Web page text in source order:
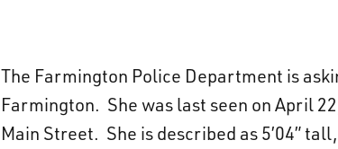
The Farmington Police Department is
Farmington. She was last seen on April
Main Street. She is described as 5’04”